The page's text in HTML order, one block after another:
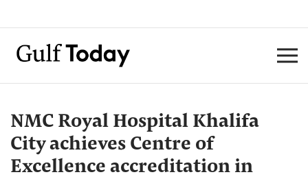
NMC Royal Hospital Khalifa
City achieves Centre of
Excellence accreditation in